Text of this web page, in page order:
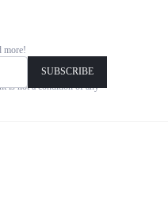
more!
SUBSCRIBE
is not a condition of any